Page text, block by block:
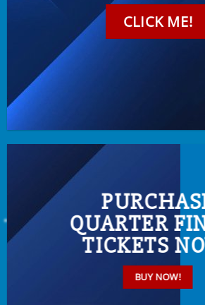
CLICK ME!
QUARTER
TICKETS
BUY NOW!